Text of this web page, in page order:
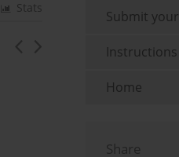
Stats
Submit
Home
Share